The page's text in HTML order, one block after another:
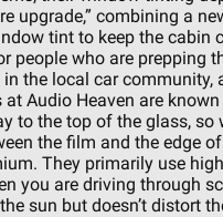
upgrade,” combining a
tint to keep the cabin
people who are prepping
the local car
Audio Heaven are
to the top of the glass,
the film and the edge
They primarily use
you are driving through
sun but doesn’t distort